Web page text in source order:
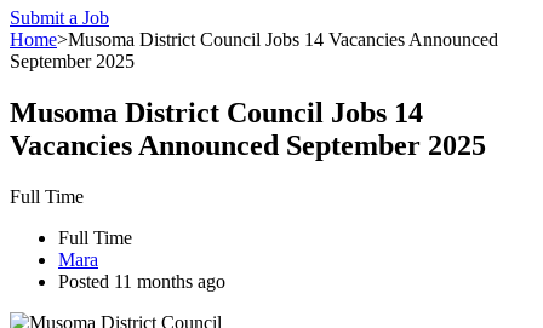
Submit a Job
Home>Musoma District Council Jobs 14 Vacancies Announced
September 2025
Musoma District Council Jobs 14
Vacancies Announced September 2025
Full Time
Full Time
Mara
Posted 11 months ago